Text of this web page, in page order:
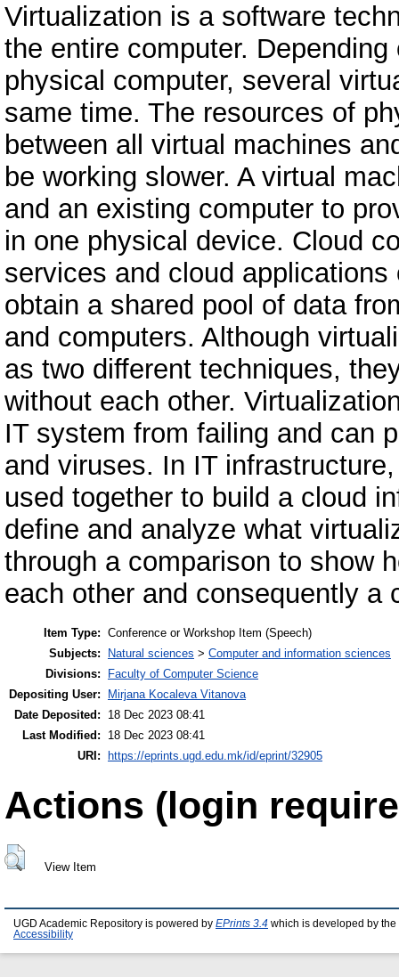
Virtualization is a software
the entire computer.
physical computer, several
same time. The resources of
between all virtual machines
be working slower. A virtual
and an existing computer to
in one physical device. Cloud
services and cloud
obtain a shared pool of data
and computers. Although
as two different techniques,
without each other.
IT system from failing and can
and viruses. In IT
used together to build a cloud
define and analyze what
through a comparison to show
each other and consequently a
Item Type: Conference or Workshop Item (Speech)
Subjects:
Natural sciences > Computer and information sciences
Divisions:
Faculty of Computer Science
Depositing User:
Mirjana Kocaleva Vitanova
Date Deposited:
18 Dec 2023 08:41
Last Modified:
18 Dec 2023 08:41
URI:
https://eprints.ugd.edu.mk/id/eprint/32905
Actions (login
View Item
UGD Academic Repository is powered by EPrints 3.4 which is developed by the
Accessibility